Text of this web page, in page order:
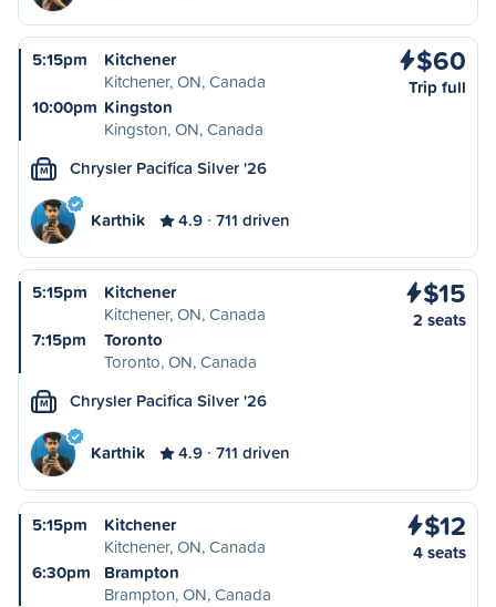
5:15pm
Kitchener
Kitchener, ON, Canada
10:00pm Kingston
Kingston, ON, Canada
$60
Trip full
M Chrysler Pacifica Silver '26
Karthik 4.9 711 driven
5:15pm
Kitchener
Kitchener, ON, Canada
7:15pm
Toronto
Toronto, ON, Canada
$15
2 seats
M Chrysler Pacifica Silver '26
Karthik 4.9 711 driven
5:15pm
Kitchener
Kitchener, ON, Canada
6:30pm
Brampton
Brampton, ON, Canada
$12
4 seats